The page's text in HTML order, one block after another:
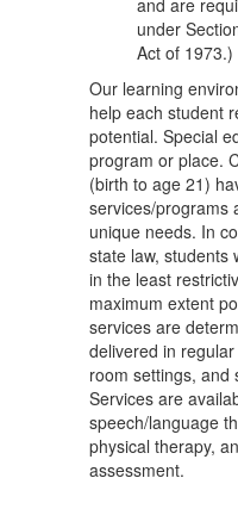
and are
under
Act of 1973.)
Our learning
help each student
potential. Special
program or place.
(birth to age 21)
services/programs
unique needs. In
state law, students
in the least
maximum extent
services are
delivered in
room settings, and
Services are
speech/language
physical therapy,
assessment.